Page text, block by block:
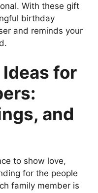
With these gift
birthday
and reminds your
for
and
to show love,
for the people
family member is